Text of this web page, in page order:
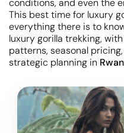
conditions, and even the
This best time for luxury
everything there is to
luxury gorilla trekking,
patterns, seasonal
strategic planning in